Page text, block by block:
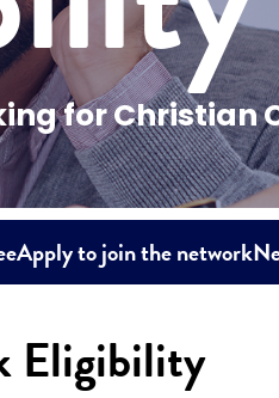
for Christian
Apply to join the network
Eligibility